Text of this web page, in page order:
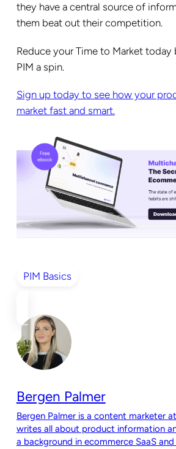
they have a central source of
them beat out their competition.
Reduce your Time to Market
PIM a spin.
Sign up today to see how your
market fast and smart.
PIM Basics
Bergen Palmer
Bergen Palmer is a content marketer
writes all about product information
a background in ecommerce SaaS